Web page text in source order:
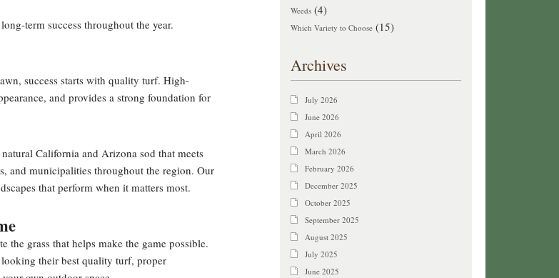
term success throughout the year.
success starts with quality turf. High-
and provides a strong foundation for
California and Arizona sod that meets
and municipalities throughout the region. Our
that perform when it matters most.
the grass that helps make the game possible.
their best quality turf, proper
Weeds (4)
Which Variety to Choose (15)
Archives
July 2026
June 2026
April 2026
March 2026
February 2026
December 2025
October 2025
September 2025
August 2025
July 2025
June 2025